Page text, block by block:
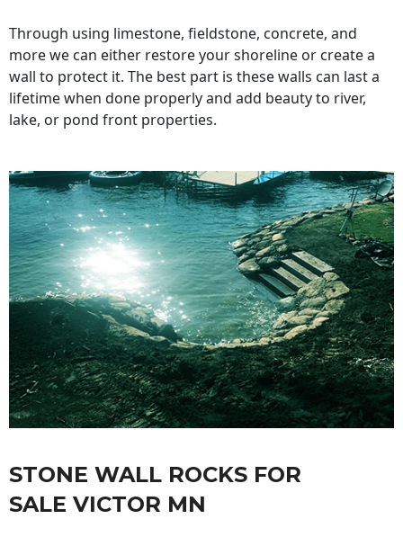
Through using limestone, fieldstone, concrete, and
more we can either restore your shoreline or create a
wall to protect it. The best part is these walls can last a
lifetime when done properly and add beauty to river,
lake, or pond front properties.
STONE WALL ROCKS FOR
SALE VICTOR MN